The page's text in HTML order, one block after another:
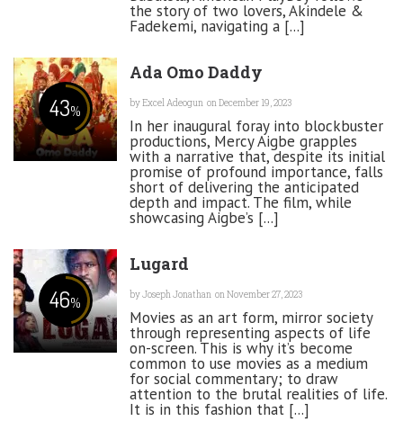
the story of two lovers, Akindele &
Fadekemi, navigating a [...]
43%
Ada Omo Daddy
byExcel Adeogun on December 19, 2023
In her inaugural foray into blockbuster
productions, Mercy Aigbe grapples
with a narrative that, despite its initial
promise of profound importance, falls
short of delivering the anticipated
depth and impact. The film, while
showcasing Aigbe’s [...]
46%
Lugard
byJoseph Jonathan on November 27, 2023
Movies as an art form, mirror society
through representing aspects of life
on-screen. This is why it’s become
common to use movies as a medium
for social commentary; to draw
attention to the brutal realities of life.
It is in this fashion that [...]